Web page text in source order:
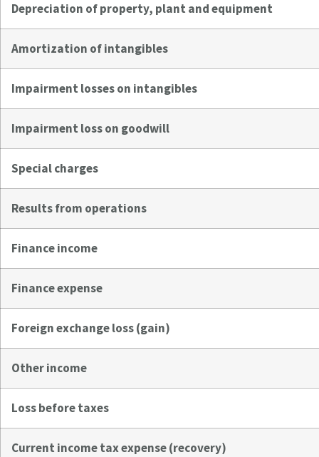
Depreciation of property, plant and equipment
Amortization of intangibles
Impairment losses on intangibles
Impairment loss on goodwill
Special charges
Results from operations
Finance income
Finance expense
Foreign exchange loss (gain)
Other income
Loss before taxes
Current income tax expense (recovery)